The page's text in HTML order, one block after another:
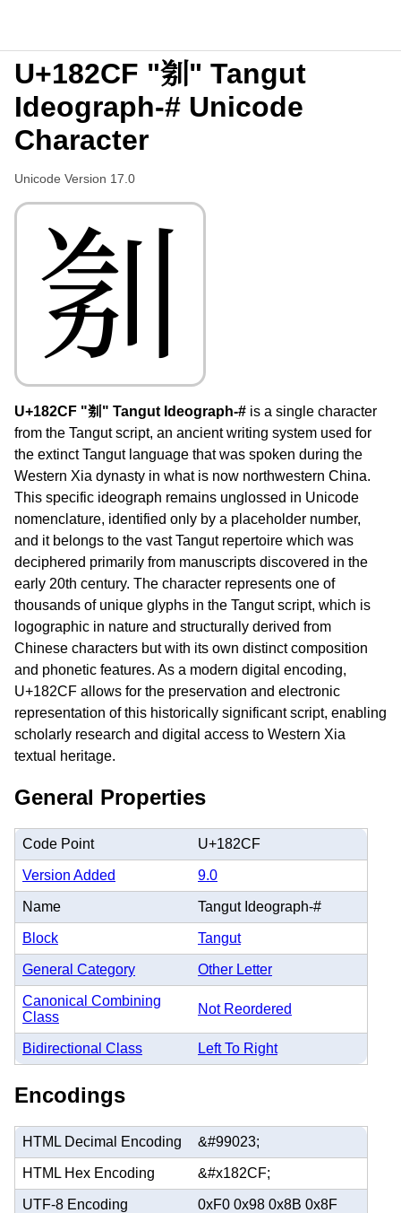
U+182CF "𘋏" Tangut
Ideograph-# Unicode
Character
Unicode Version 17.0
𘋏
U+182CF "𘋏" Tangut Ideograph-# is a single character
from the Tangut script, an ancient writing system used for
the extinct Tangut language that was spoken during the
Western Xia dynasty in what is now northwestern China.
This specific ideograph remains unglossed in Unicode
nomenclature, identified only by a placeholder number,
and it belongs to the vast Tangut repertoire which was
deciphered primarily from manuscripts discovered in the
early 20th century. The character represents one of
thousands of unique glyphs in the Tangut script, which is
logographic in nature and structurally derived from
Chinese characters but with its own distinct composition
and phonetic features. As a modern digital encoding,
U+182CF allows for the preservation and electronic
representation of this historically significant script, enabling
scholarly research and digital access to Western Xia
textual heritage.
General Properties
Code Point U+182CF
Version Added 9.0
Name Tangut Ideograph-#
Block Tangut
General Category Other Letter
Canonical Combining
Class
Not Reordered
Bidirectional Class Left To Right
Encodings
HTML Decimal Encoding &#99023;
HTML Hex Encoding &#x182CF;
UTF-8 Encoding 0xF0 0x98 0x8B 0x8F